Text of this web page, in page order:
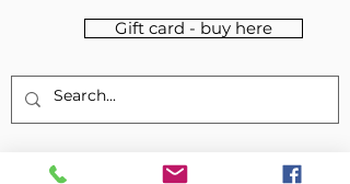
Gift card - buy here